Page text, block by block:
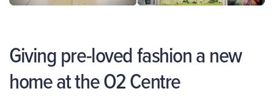
Giving pre-loved fashion a new
home at the O2 Centre